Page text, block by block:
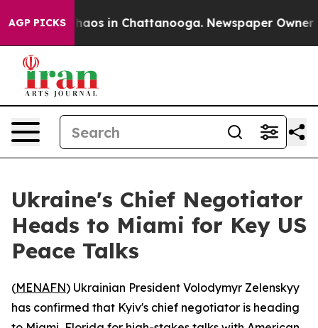
AGP PICKSChaos in Chattanooga. Newspaper Owner
Ukraine's Chief Negotiator
Heads to Miami for Key US
Peace Talks
(MENAFN) Ukrainian President Volodymyr Zelenskyy
has confirmed that Kyiv's chief negotiator is heading